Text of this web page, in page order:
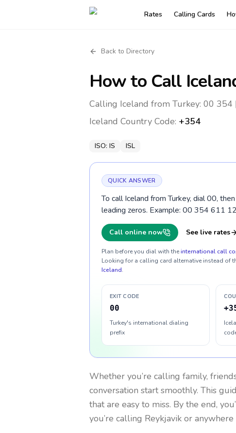
Rates Calling Cards
Back to Directory
How to Call
Calling Iceland from Turkey: 00 354
Iceland Country Code: +354
ISO: IS ISL
QUICK ANSWER
To call Iceland from Turkey, dial 00,
leading zeros. Example: 00 354 611
Call online now See live rates
Plan before you dial with theinternational call
Looking for a calling card alternative instead of
Iceland.
EXIT CODE
00
Turkey's international dialing
prefix
Whether you’re calling family,
conversation start smoothly. This
that are easy to miss. By the end,
you’re calling Reykjavik or anywhere